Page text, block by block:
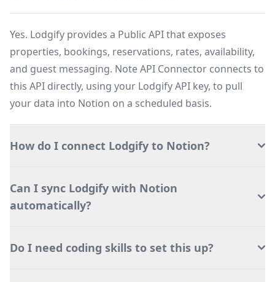
Yes. Lodgify provides a Public API that exposes
properties, bookings, reservations, rates, availability,
and guest messaging. Note API Connector connects to
this API directly, using your Lodgify API key, to pull
your data into Notion on a scheduled basis.
How do I connect Lodgify to Notion?
Can I sync Lodgify with Notion
automatically?
Do I need coding skills to set this up?